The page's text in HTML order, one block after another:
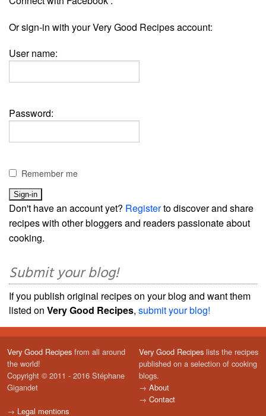
Or sign-in with your Very Good Recipes account:
User name:
Password:
Remember me
Don't have an account yet? Registerto discover and share
recipes with other bloggers and readers passionate about
cooking.
Submit your blog!
If you publish original recipes on your blog and want them
listed on Very Good Recipes, submit your blog!
Very Good Recipes from all around
the world!
Copyright © 2011 - 2016 Stéphane
Gigandet
→ Legal mentions
Very Good Recipes lists the recipes
published on a selection of cooking
blogs.
→ About
→ Contact